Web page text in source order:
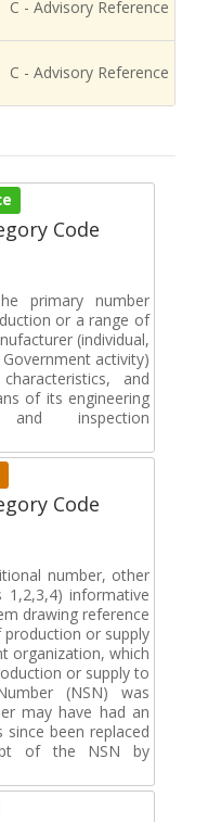
C - Advisory Reference
C - Advisory Reference
Code
primary number
or a range of
(individual,
activity)
and
of its engineering
and inspection
Code
number, other
1,2,3,4) informative
drawing reference
or supply
organization, which
or supply to
(NSN) was
may have had an
been replaced
of the NSN by